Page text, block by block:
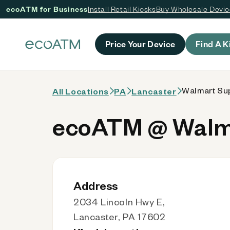
ecoATM for BusinessInstall Retail KiosksBuy Wholesale
Price Your Device Find A
All Locations PA Lancaster Walmart
ecoATM @
Address
2034 Lincoln Hwy E,
Lancaster, PA 17602